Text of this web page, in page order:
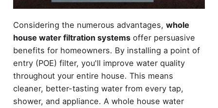
Considering the numerous advantages, whole
house water filtration systemsoffer persuasive
benefits for homeowners. By installing a point of
entry (POE) filter, you'll improve water quality
throughout your entire house. This means
cleaner, better-tasting water from every tap,
shower, and appliance. A whole house water